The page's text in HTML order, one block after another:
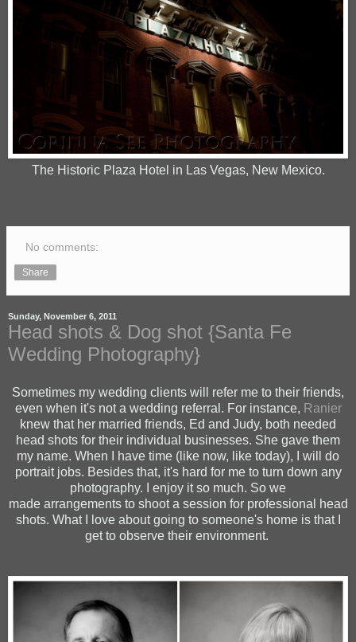
The Historic Plaza Hotel in Las Vegas, New Mexico.
No comments:
Share
Sunday, November 6, 2011
Head shots & Dog shot {Santa Fe
Wedding Photography}
Sometimes my wedding clients will refer me to their friends,
even when it's not a wedding referral. For instance, Ranier
knew that her married friends, Ed and Judy, both needed
head shots for their individual businesses. She gave them
my name. When I have time (like now, like today), I will do
portrait jobs. Besides that, it's hard for me to turn down any
photography. I enjoy it so much. So we
made arrangements to shoot a session for professional head
shots. What I love about going to someone's home is that I
get to observe their environment.